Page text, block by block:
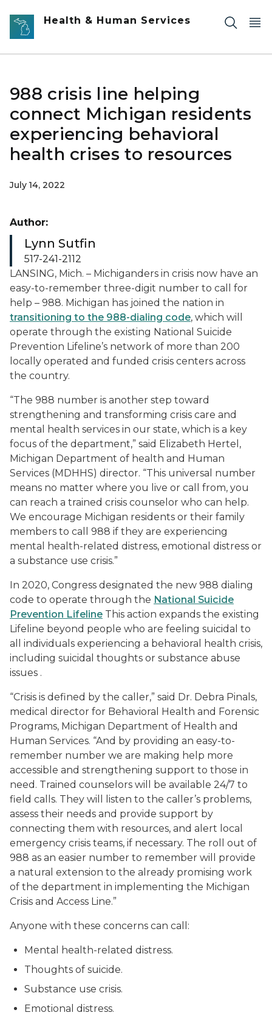
Skip to main content
Health & Human Services
988 crisis line helping
connect Michigan residents
experiencing behavioral
health crises to resources
July 14, 2022
LANSING, Mich. – Michiganders in crisis now have an
easy-to-remember three-digit number to call for
help – 988. Michigan has joined the nation in
transitioning to the 988-dialing code, which will
operate through the existing National Suicide
Prevention Lifeline’s network of more than 200
locally operated and funded crisis centers across
the country.
“The 988 number is another step toward
strengthening and transforming crisis care and
mental health services in our state, which is a key
focus of the department,” said Elizabeth Hertel,
Michigan Department of health and Human
Services (MDHHS) director. “This universal number
means no matter where you live or call from, you
can reach a trained crisis counselor who can help.
We encourage Michigan residents or their family
members to call 988 if they are experiencing
mental health-related distress, emotional distress or
a substance use crisis.”
In 2020, Congress designated the new 988 dialing
code to operate through the National Suicide
Prevention Lifeline This action expands the existing
Lifeline beyond people who are feeling suicidal to
all individuals experiencing a behavioral health crisis,
including suicidal thoughts or substance abuse
issues .
“Crisis is defined by the caller,” said Dr. Debra Pinals,
medical director for Behavioral Health and Forensic
Programs, Michigan Department of Health and
Human Services. “And by providing an easy-to-
remember number we are making help more
accessible and strengthening support to those in
need. Trained counselors will be available 24/7 to
field calls. They will listen to the caller’s problems,
assess their needs and provide support by
connecting them with resources, and alert local
emergency crisis teams, if necessary. The roll out of
988 as an easier number to remember will provide
a natural extension to the already promising work
of the department in implementing the Michigan
Crisis and Access Line.”
Anyone with these concerns can call:
Mental health-related distress.
Thoughts of suicide.
Substance use crisis.
Emotional distress.
Author:
Lynn Sutfin
517-241-2112